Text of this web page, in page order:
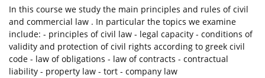
In this course we study the main principles and rules of civil
and commercial law . In particular the topics we examine
include: - principles of civil law - legal capacity - conditions of
validity and protection of civil rights according to greek civil
code - law of obligations - law of contracts - contractual
liability - property law - tort - company law